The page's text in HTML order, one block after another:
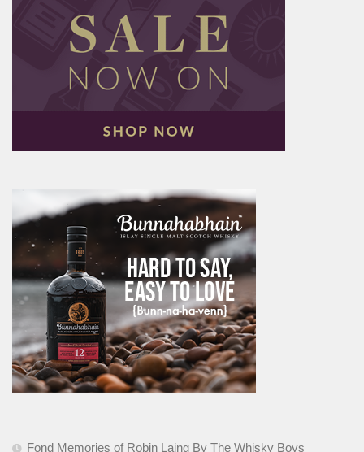
Fond Memories of Robin Laing By The Whisky Boys